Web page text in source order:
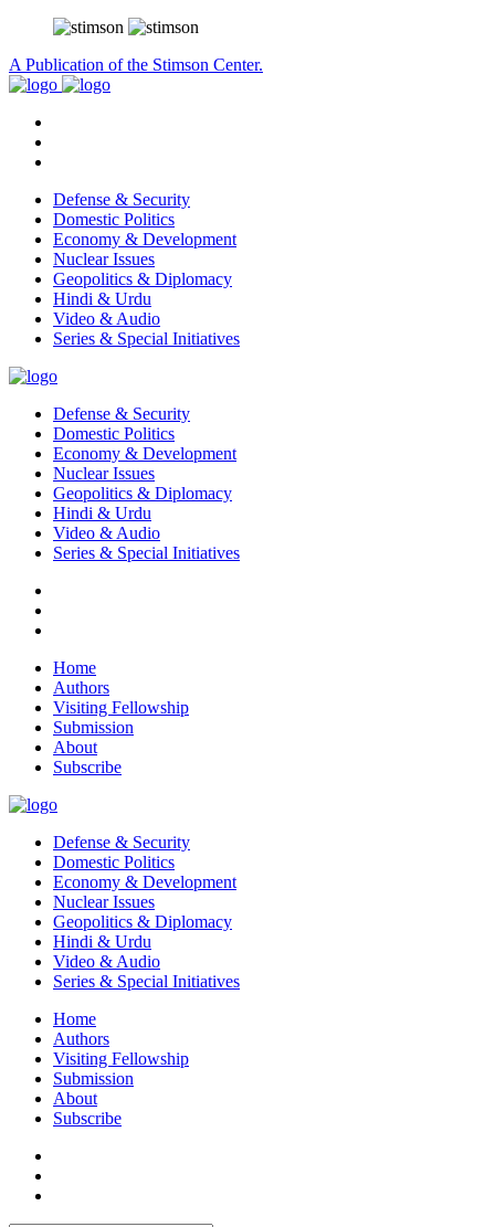
A Publication of the Stimson Center.
Defense & Security
Domestic Politics
Economy & Development
Nuclear Issues
Geopolitics & Diplomacy
Hindi & Urdu
Video & Audio
Series & Special Initiatives
Defense & Security
Domestic Politics
Economy & Development
Nuclear Issues
Geopolitics & Diplomacy
Hindi & Urdu
Video & Audio
Series & Special Initiatives
Home
Authors
Visiting Fellowship
Submission
About
Subscribe
Defense & Security
Domestic Politics
Economy & Development
Nuclear Issues
Geopolitics & Diplomacy
Hindi & Urdu
Video & Audio
Series & Special Initiatives
Home
Authors
Visiting Fellowship
Submission
About
Subscribe